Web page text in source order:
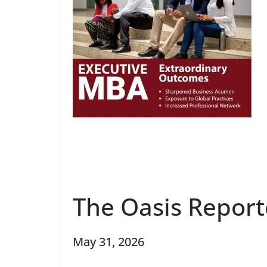
The Oasis
May 31, 2026